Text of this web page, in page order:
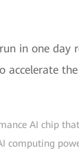
in one day
accelerate
AI chip
computing